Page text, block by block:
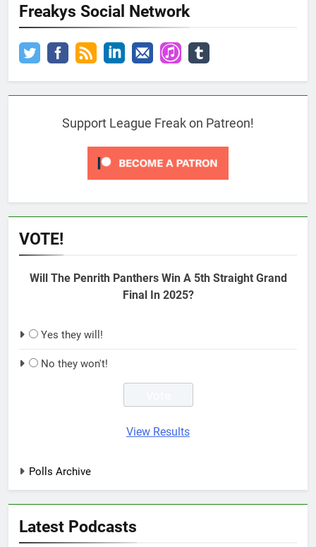
Freakys Social Network
Support League Freak on Patreon!
VOTE!
Will The Penrith Panthers Win A 5th Straight Grand
Final In 2025?
Yes they will!
No they won't!
View Results
Polls Archive
Latest Podcasts